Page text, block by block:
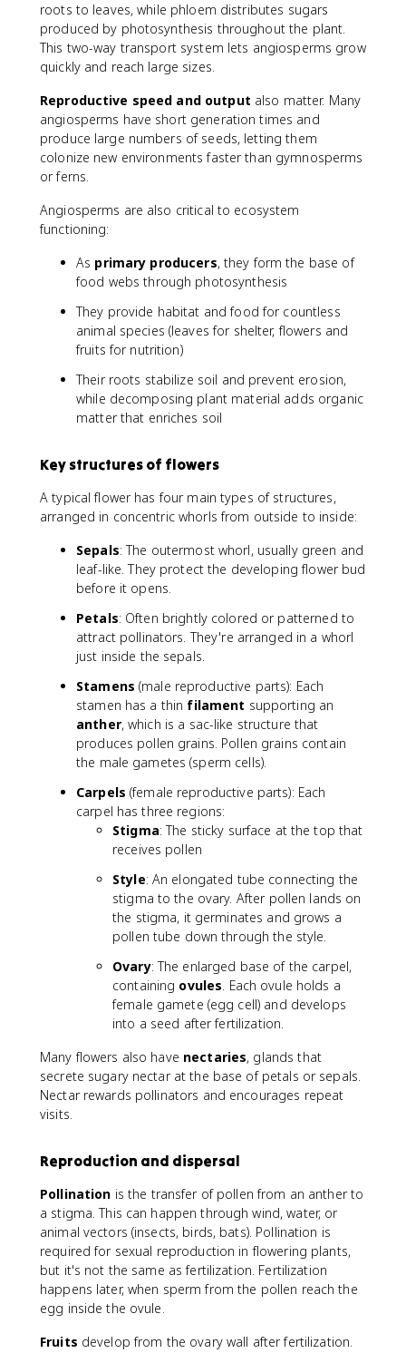
roots to leaves, while phloem distributes sugars
produced by photosynthesis throughout the plant.
This two-way transport system lets angiosperms grow
quickly and reach large sizes.
Reproductive speed and output also matter. Many
angiosperms have short generation times and
produce large numbers of seeds, letting them
colonize new environments faster than gymnosperms
or ferns.
Angiosperms are also critical to ecosystem
functioning:
As primary producers, they form the base of
food webs through photosynthesis
They provide habitat and food for countless
animal species (leaves for shelter, flowers and
fruits for nutrition)
Their roots stabilize soil and prevent erosion,
while decomposing plant material adds organic
matter that enriches soil
Key structures of flowers
A typical flower has four main types of structures,
arranged in concentric whorls from outside to inside:
Sepals: The outermost whorl, usually green and
leaf-like. They protect the developing flower bud
before it opens.
Petals: Often brightly colored or patterned to
attract pollinators. They're arranged in a whorl
just inside the sepals.
Stamens (male reproductive parts): Each
stamen has a thin filament supporting an
anther, which is a sac-like structure that
produces pollen grains. Pollen grains contain
the male gametes (sperm cells).
Carpels (female reproductive parts): Each
carpel has three regions:
Stigma: The sticky surface at the top that
receives pollen
Style: An elongated tube connecting the
stigma to the ovary. After pollen lands on
the stigma, it germinates and grows a
pollen tube down through the style.
Ovary: The enlarged base of the carpel,
containing ovules. Each ovule holds a
female gamete (egg cell) and develops
into a seed after fertilization.
Many flowers also have nectaries, glands that
secrete sugary nectar at the base of petals or sepals.
Nectar rewards pollinators and encourages repeat
visits.
Reproduction and dispersal
Pollination is the transfer of pollen from an anther to
a stigma. This can happen through wind, water, or
animal vectors (insects, birds, bats). Pollination is
required for sexual reproduction in flowering plants,
but it's not the same as fertilization. Fertilization
happens later, when sperm from the pollen reach the
egg inside the ovule.
Fruits develop from the ovary wall after fertilization.